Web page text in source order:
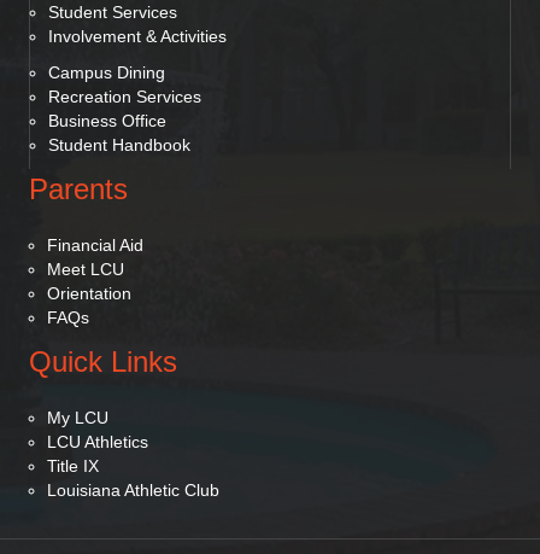
Student Services
Involvement & Activities
Campus Dining
Recreation Services
Business Office
Student Handbook
Parents
Financial Aid
Meet LCU
Orientation
FAQs
Quick Links
My LCU
LCU Athletics
Title IX
Louisiana Athletic Club